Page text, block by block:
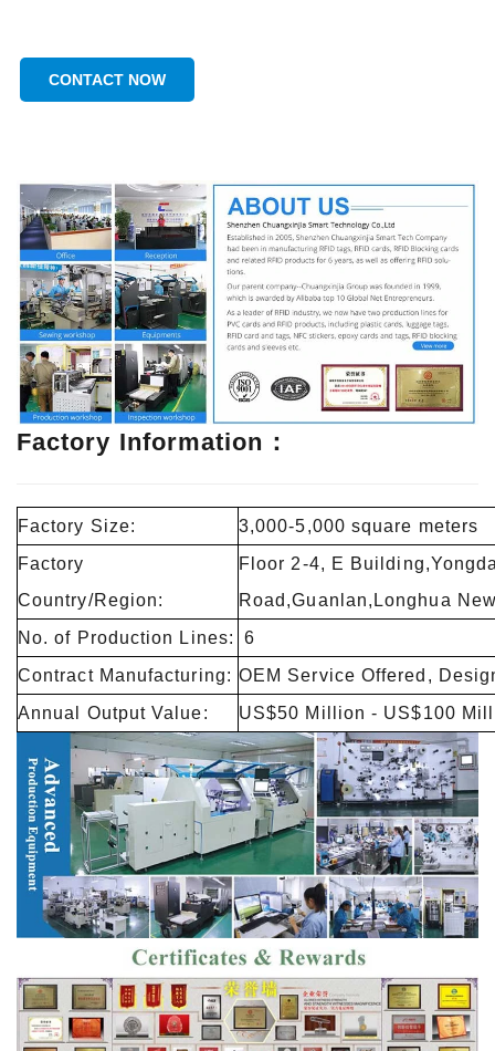
CONTACT NOW
Factory Information：
Factory Size:
3,000-5,000 square meters
Factory
Country/Region:
Floor 2-4, E
Road,Guanlan,Longhua
No. of Production Lines:
6
Contract Manufacturing: OEM Service Offered,
Annual Output Value:
US$50 Million - US$100